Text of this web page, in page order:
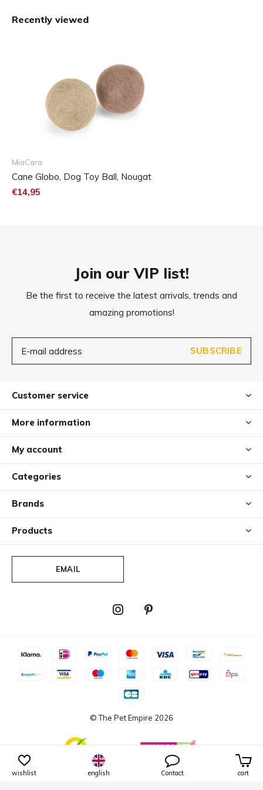
The Globo felt balls are available in two different size and
M: approx. 7 cm
Dirt can easily be brushed or washed out.
For heavy soiling, the felt balls can also be washed at 60°
in the washing machine. After washing, simply let the play
Recently viewed
MiaCara
Cane Globo, Dog Toy Ball, Nougat
€14,95
Join our VIP list!
Be the first to receive the latest arrivals, trends and
amazing promotions!
SUBSCRIBE
Customer service
More information
My account
Categories
Brands
Products
EMAIL
© The Pet Empire 2026
wishlist english Contact cart